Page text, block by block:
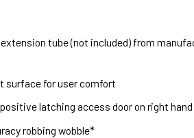
tube (not included) from
surface for user comfort
latching access door on right
robbing wobble*